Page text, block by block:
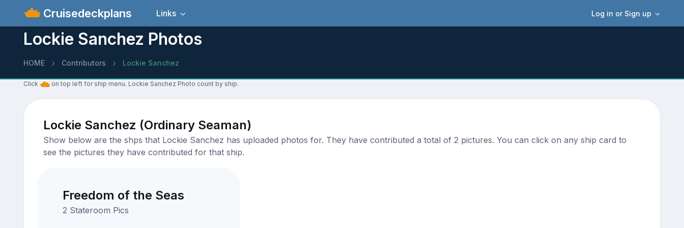
Cruisedeckplans Log in or Sign up
Links
Lockie Sanchez Photos
HOME Contributors Lockie Sanchez
Click on top left for ship menu. Lockie Sanchez Photo count by ship.
Lockie Sanchez (Ordinary Seaman)
Show below are the shps that Lockie Sanchez has uploaded photos for. They have contributed a total of 2 pictures. You can click on any ship card to
see the pictures they have contributed for that ship.
Freedom of the Seas
2 Stateroom Pics